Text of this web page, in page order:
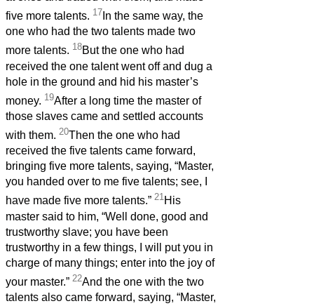
five more talents. 17 In the same way, the
one who had the two talents made two
more talents. 18But the one who had
received the one talent went off and dug a
hole in the ground and hid his master’s
money. 19After a long time the master of
those slaves came and settled accounts
with them. 20Then the one who had
received the five talents came forward,
bringing five more talents, saying, “Master,
you handed over to me five talents; see, I
have made five more talents.” 21His
master said to him, “Well done, good and
trustworthy slave; you have been
trustworthy in a few things, I will put you in
charge of many things; enter into the joy of
your master.” 22And the one with the two
talents also came forward, saying, “Master,